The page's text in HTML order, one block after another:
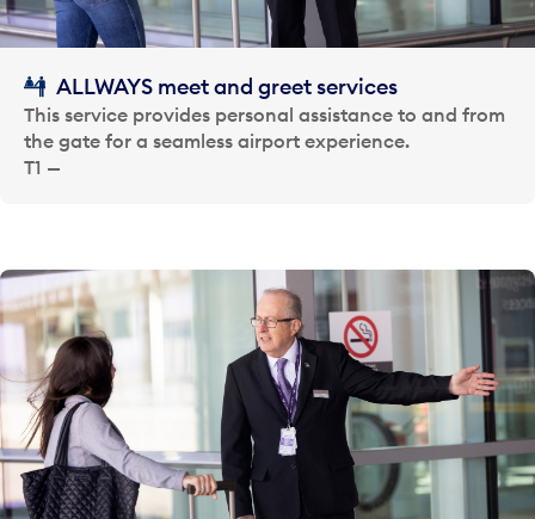
ALLWAYS meet and greet services
This service provides personal assistance to and from
the gate for a seamless airport experience.
T1 —